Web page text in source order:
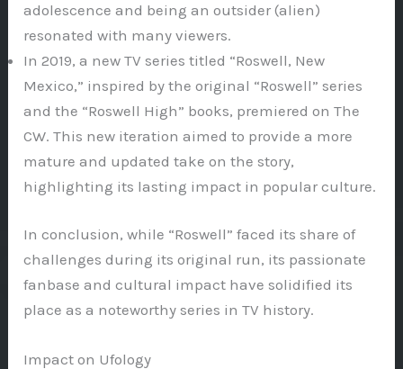
adolescence and being an outsider (alien)
resonated with many viewers.
In 2019, a new TV series titled “Roswell, New
Mexico,” inspired by the original “Roswell” series
and the “Roswell High” books, premiered on The
CW. This new iteration aimed to provide a more
mature and updated take on the story,
highlighting its lasting impact in popular culture.
In conclusion, while “Roswell” faced its share of
challenges during its original run, its passionate
fanbase and cultural impact have solidified its
place as a noteworthy series in TV history.
Impact on Ufology